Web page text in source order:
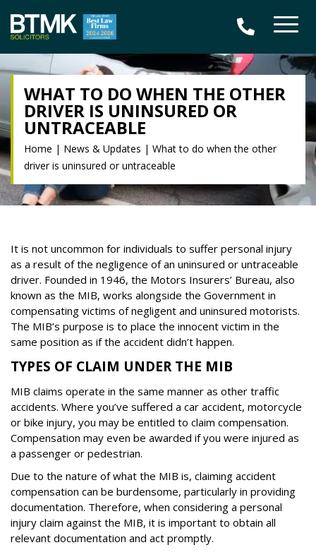
WHAT TO DO WHEN THE OTHER
DRIVER IS UNINSURED OR
UNTRACEABLE
Home | News & Updates | What to do when the other
driver is uninsured or untraceable
It is not uncommon for individuals to suffer personal injury
as a result of the negligence of an uninsured or untraceable
driver. Founded in 1946, the Motors Insurers’ Bureau, also
known as the MIB, works alongside the Government in
compensating victims of negligent and uninsured motorists.
The MIB’s purpose is to place the innocent victim in the
same position as if the accident didn’t happen.
TYPES OF CLAIM UNDER THE MIB
MIB claims operate in the same manner as other traffic
accidents. Where you’ve suffered a car accident, motorcycle
or bike injury, you may be entitled to claim compensation.
Compensation may even be awarded if you were injured as
a passenger or pedestrian.
Due to the nature of what the MIB is, claiming accident
compensation can be burdensome, particularly in providing
documentation. Therefore, when considering a personal
injury claim against the MIB, it is important to obtain all
relevant documentation and act promptly.